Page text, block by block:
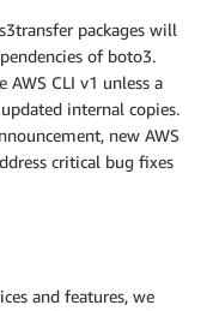
packages will
of boto3.
AWS CLI v1 unless a
internal copies.
new AWS
critical bug fixes
and features, we